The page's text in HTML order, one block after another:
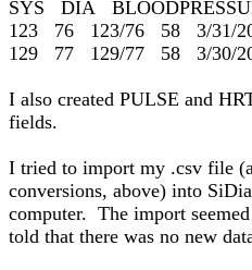
SYS DIA
123 76 123/76 58 3/31/
129 77 129/77 58 3/30/
I also created PULSE and
fields.
I tried to import my .csv file
conversions, above) into
computer. The import
told that there was no new